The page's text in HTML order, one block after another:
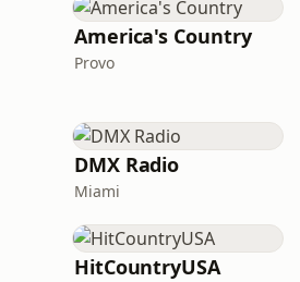
America's Country
Provo
DMX Radio
Miami
HitCountryUSA